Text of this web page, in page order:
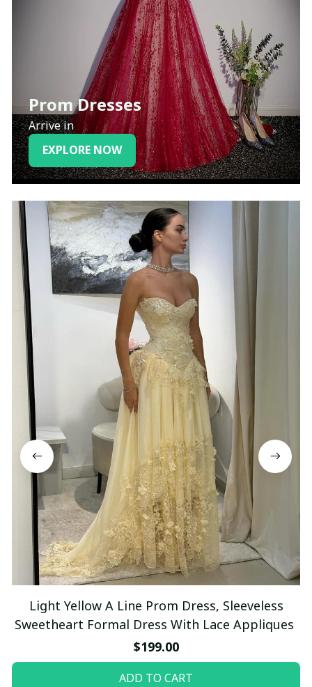
Prom Dresses
Arrive in
EXPLORE NOW
Light Yellow A Line Prom Dress, Sleeveless
Sweetheart Formal Dress With Lace Appliques
$199.00
ADD TO CART